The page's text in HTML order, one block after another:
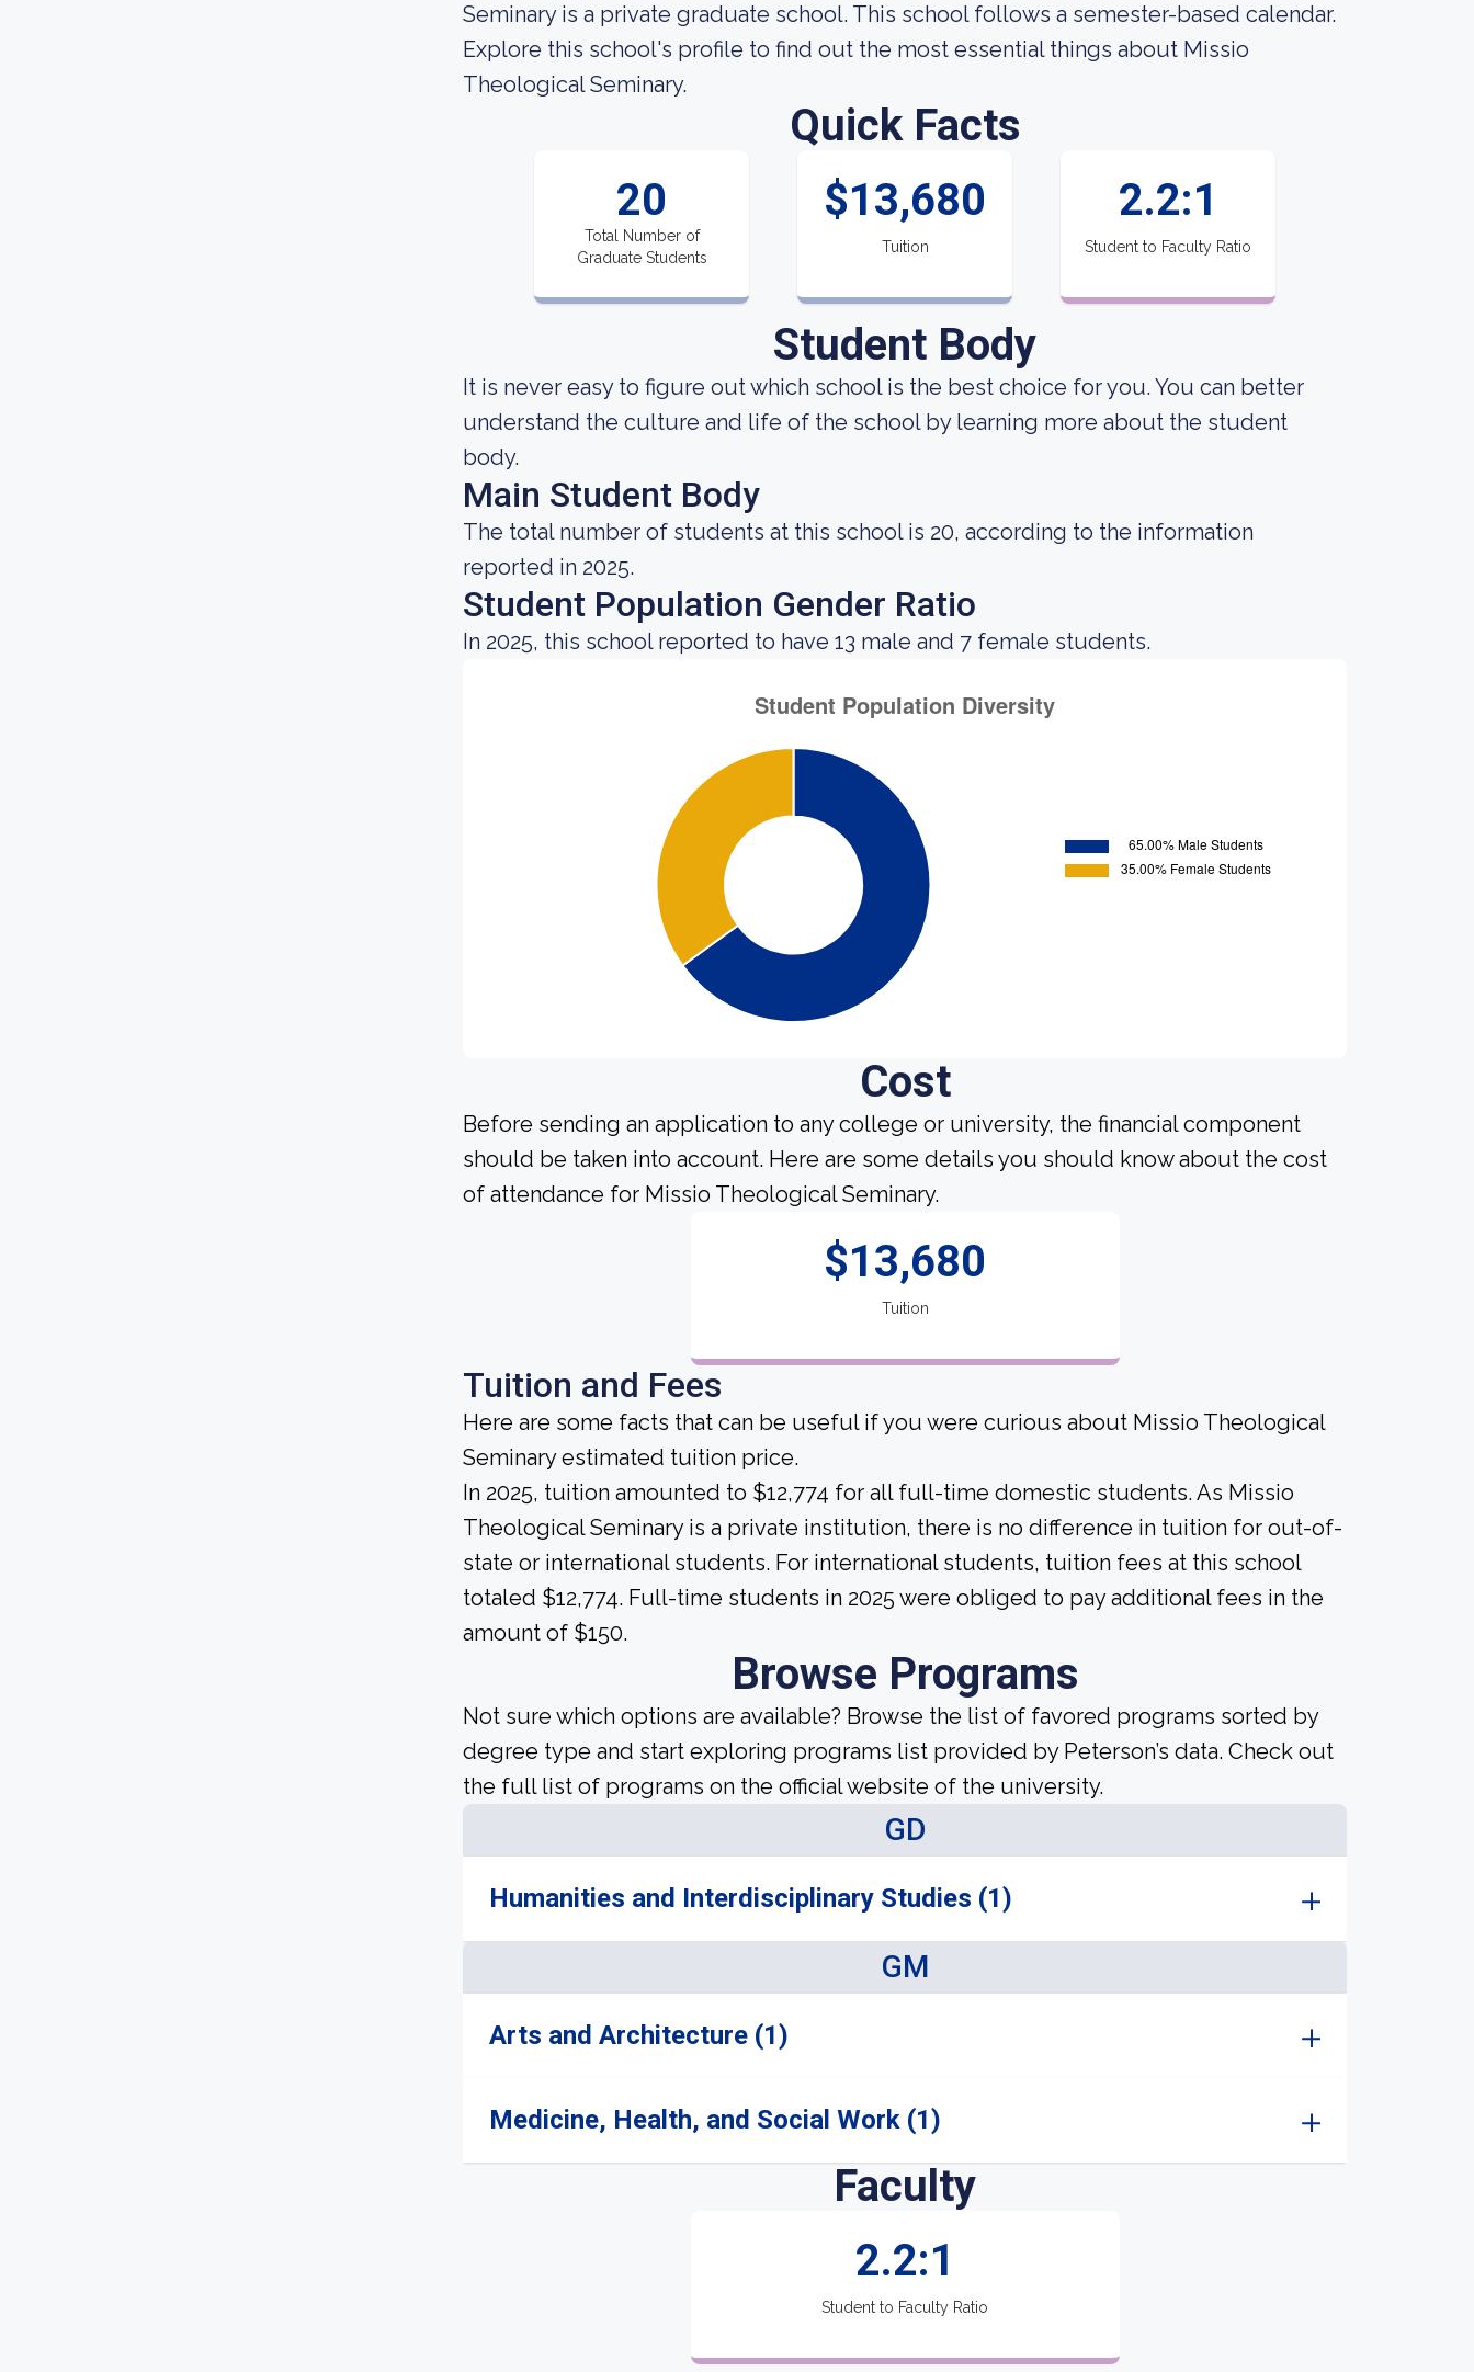
Seminary is a private graduate school. This school follows a semester-based calendar.
Explore this school's profile to find out the most essential things about Missio
Theological Seminary.
Quick Facts
20
Total Number of
Graduate Students
$13,680
Tuition
2.2:1
Student to Faculty Ratio
Student Body
It is never easy to figure out which school is the best choice for you. You can better
understand the culture and life of the school by learning more about the student
body.
Main Student Body
The total number of students at this school is 20, according to the information
reported in 2025.
Student Population Gender Ratio
In 2025, this school reported to have 13 male and 7 female students.
Cost
Before sending an application to any college or university, the financial component
should be taken into account. Here are some details you should know about the cost
of attendance for Missio Theological Seminary.
$13,680
Tuition
Tuition and Fees
Here are some facts that can be useful if you were curious about Missio Theological
Seminary estimated tuition price.
In 2025, tuition amounted to $12,774 for all full-time domestic students. As Missio
Theological Seminary is a private institution, there is no difference in tuition for out-of-
state or international students. For international students, tuition fees at this school
totaled $12,774. Full-time students in 2025 were obliged to pay additional fees in the
amount of $150.
Browse Programs
Not sure which options are available? Browse the list of favored programs sorted by
degree type and start exploring programs list provided by Peterson’s data. Check out
the full list of programs on the official website of the university.
GD
Humanities and Interdisciplinary Studies (1)
GM
Arts and Architecture (1)
Medicine, Health, and Social Work (1)
Faculty
2.2:1
Student to Faculty Ratio